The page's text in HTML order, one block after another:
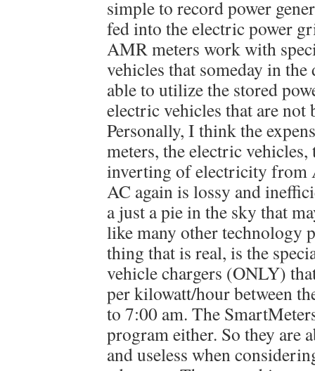
simple to record power
fed into the electric power
AMR meters work with
vehicles that someday in
able to utilize the stored
electric vehicles that are not
Personally, I think the
meters, the electric
inverting of electricity from
AC again is lossy and
a just a pie in the sky that
like many other technology
thing that is real, is the
vehicle chargers (ONLY)
per kilowatt/hour between
to 7:00 am. The
program either. So they are
and useless when